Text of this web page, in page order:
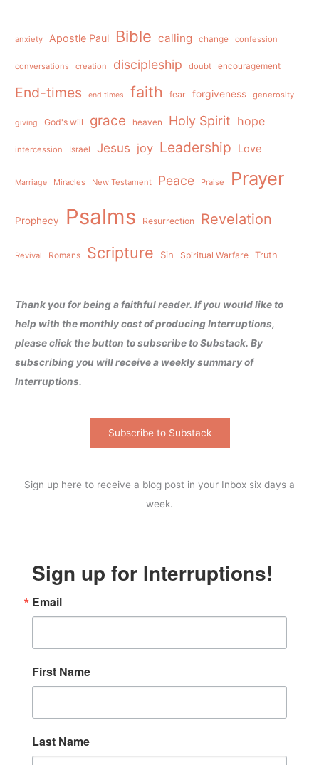
anxiety Apostle Paul Bible calling change confession
conversations creation discipleship doubt encouragement
End-times end times faith fear forgiveness generosity
giving God's will grace heaven Holy Spirit hope
intercession Israel Jesus joy Leadership Love
Marriage Miracles New Testament Peace Praise Prayer
Prophecy Psalms Resurrection Revelation
Revival Romans Scripture Sin Spiritual Warfare Truth
Thank you for being a faithful reader. If you would like to
help with the monthly cost of producing Interruptions,
please click the button to subscribe to Substack. By
subscribing you will receive a weekly summary of
Interruptions.
Subscribe to Substack
Sign up here to receive a blog post in your Inbox six days a
week.
Sign up for Interruptions!
Email
First Name
Last Name